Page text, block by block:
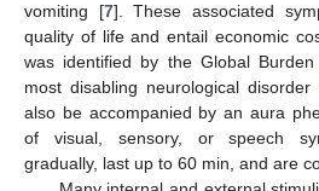
vomiting [7]. These associated
quality of life and entail economic
was identified by the Global
most disabling neurological disorder
also be accompanied by an aura
of visual, sensory, or speech
gradually, last up to 60 min, and are